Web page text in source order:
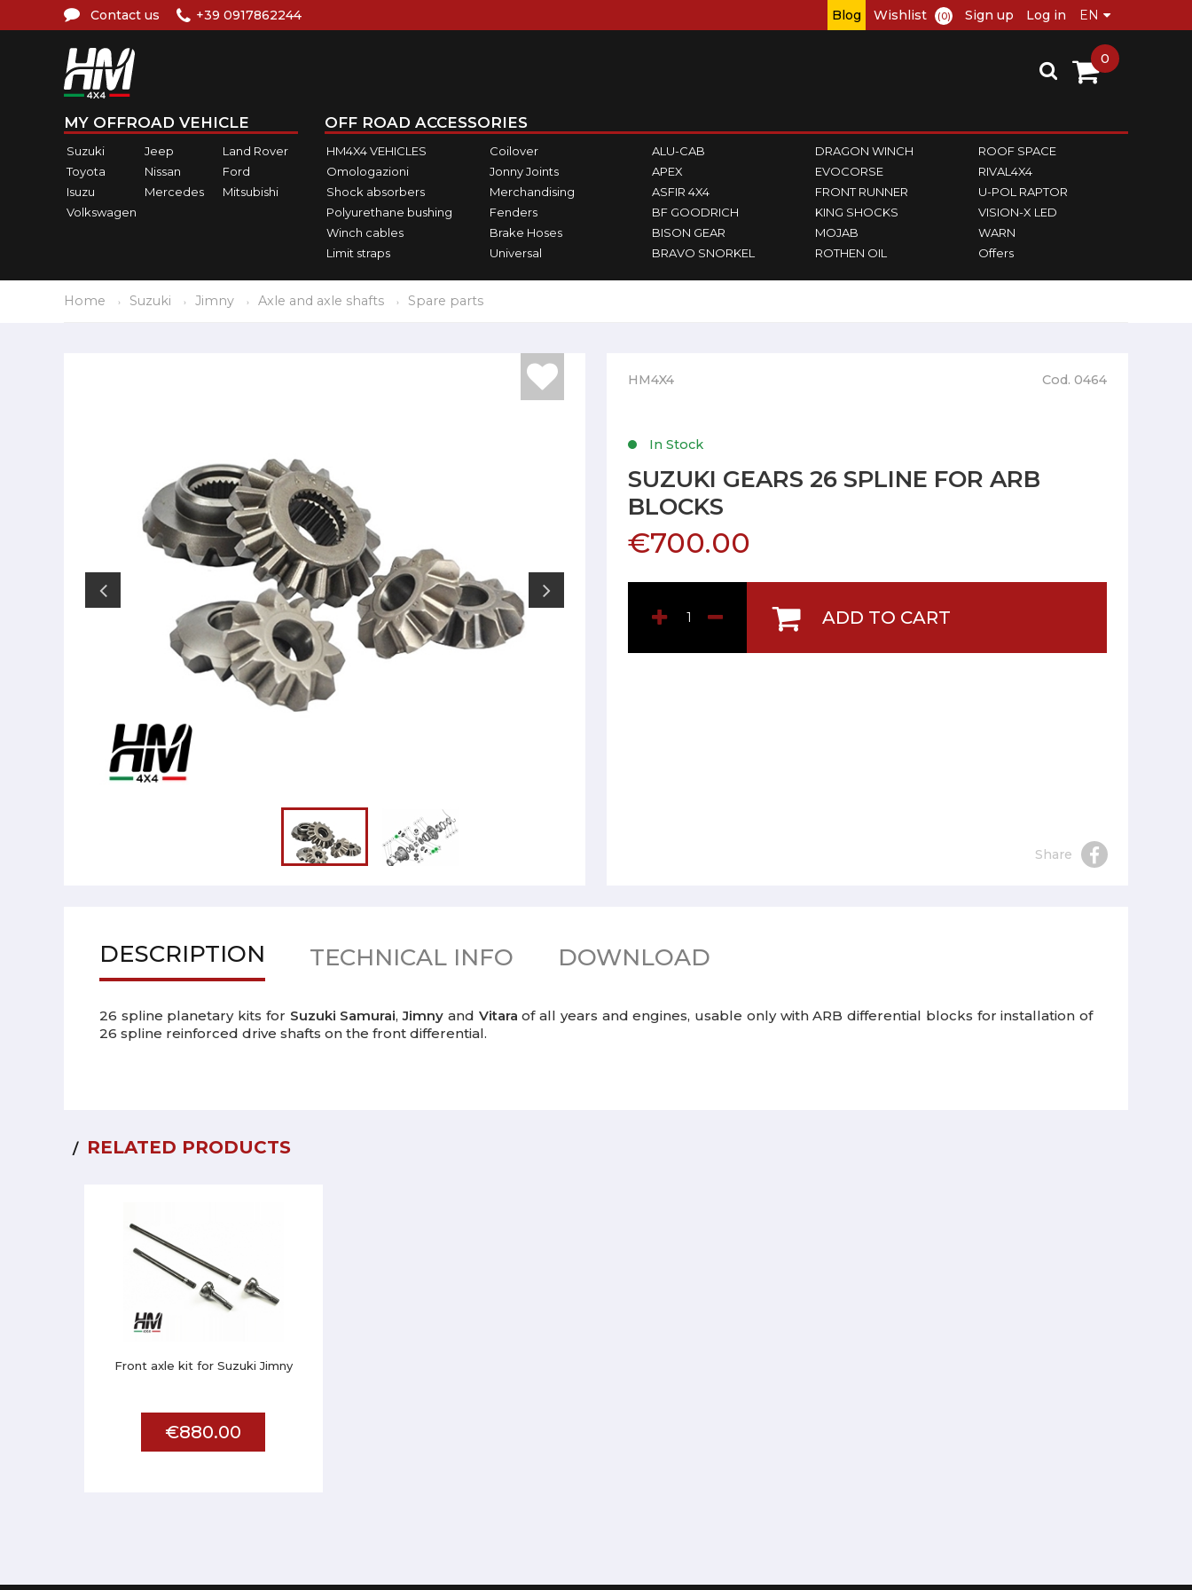
Contact us +39 0917862244 Blog Wishlist (0) Sign up Log in
MY OFFROAD VEHICLE
Suzuki Jeep
Land Rover
Toyota
Nissan
Ford
Isuzu
Mercedes
Mitsubishi
Volkswagen
OFF ROAD ACCESSORIES
HM4X4 VEHICLES
Omologazioni
Shock absorbers
Polyurethane bushing
Winch cables
Limit straps
Coilover
Jonny Joints
Merchandising
Fenders
Brake Hoses
Universal
ALU-CAB
APEX
ASFIR 4X4
BF GOODRICH
BISON GEAR
BRAVO SNORKEL
DRAGON WINCH
EVOCORSE
FRONT RUNNER
KING SHOCKS
MOJAB
ROTHEN OIL
ROOF SPACE
RIVAL4X4
U-POL RAPTOR
VISION-X LED
WARN
Offers
0
Home Suzuki Jimny Axle and axle shafts Spare parts
HM4X4 Cod. 0464
In Stock
SUZUKI GEARS 26 SPLINE FOR ARB
BLOCKS
€700.00
ADD TO CART
Share
DESCRIPTION TECHNICAL INFO DOWNLOAD
26 spline planetary kits for Suzuki Samurai,Jimny and Vitara of all years and engines, usable only with ARB differential blocks for installation of
26 spline reinforced drive shafts on the front differential.
RELATED PRODUCTS
Front axle kit for Suzuki Jimny
€880.00